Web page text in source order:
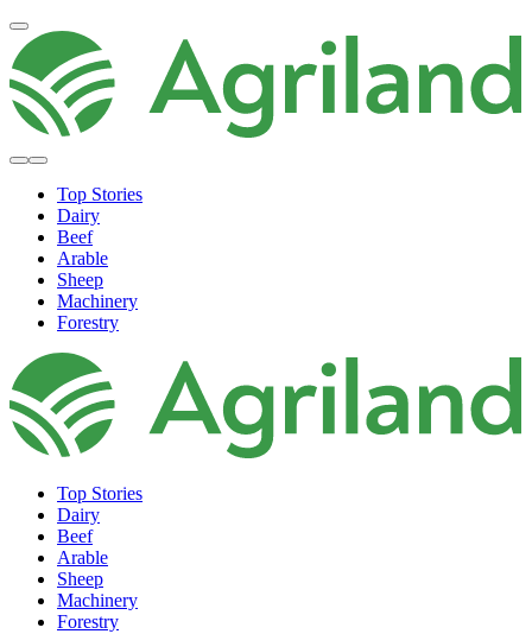
Top Stories
Dairy
Beef
Arable
Sheep
Machinery
Forestry
Top Stories
Dairy
Beef
Arable
Sheep
Machinery
Forestry